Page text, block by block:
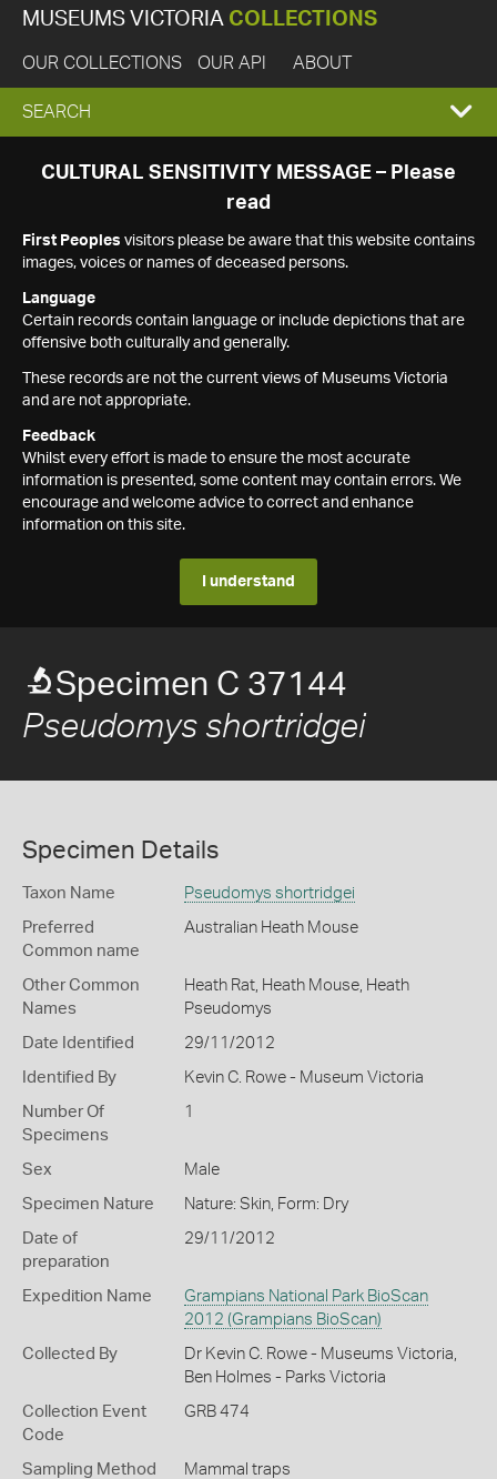
MUSEUMS VICTORIA COLLECTIONS
OUR COLLECTIONS OUR API ABOUT
EXPAND
SEARCH
SEARCH
CULTURAL SENSITIVITY MESSAGE – Please
read
First Peoples visitors please be aware that this website contains
images, voices or names of deceased persons.
Language
Certain records contain language or include depictions that are
offensive both culturally and generally.
These records are not the current views of Museums Victoria
and are not appropriate.
Feedback
Whilst every effort is made to ensure the most accurate
information is presented, some content may contain errors. We
encourage and welcome advice to correct and enhance
information on this site.
I understand
Specimen C 37144
Pseudomys shortridgei
Specimen Details
Taxon Name Pseudomys shortridgei
Preferred
Common name
Australian Heath Mouse
Other Common
Names
Heath Rat, Heath Mouse, Heath
Pseudomys
Date Identified 29/11/2012
Identified By Kevin C. Rowe - Museum Victoria
Number Of
Specimens
1
Sex Male
Specimen Nature Nature: Skin, Form: Dry
Date of
preparation
29/11/2012
Expedition Name
Grampians National Park BioScan
2012 (Grampians BioScan)
Collected By
Dr Kevin C. Rowe - Museums Victoria,
Ben Holmes - Parks Victoria
Collection Event
Code
GRB 474
Sampling Method Mammal traps